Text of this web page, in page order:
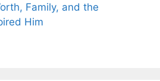
Family, and the
Him